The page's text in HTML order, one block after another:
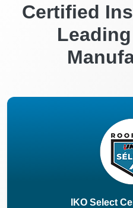
Certified
IKO Select